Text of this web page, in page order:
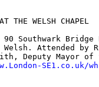
THE WELSH CHAPEL
Southwark Bridge
Attended by Rt
Deputy Mayor of
SE1.co.uk/